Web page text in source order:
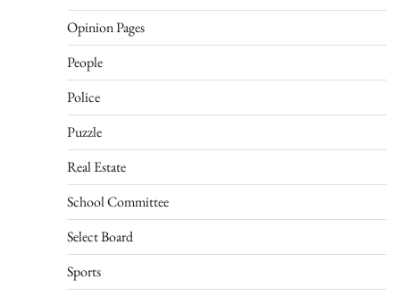
Opinion Pages
People
Police
Puzzle
Real Estate
School Committee
Select Board
Sports